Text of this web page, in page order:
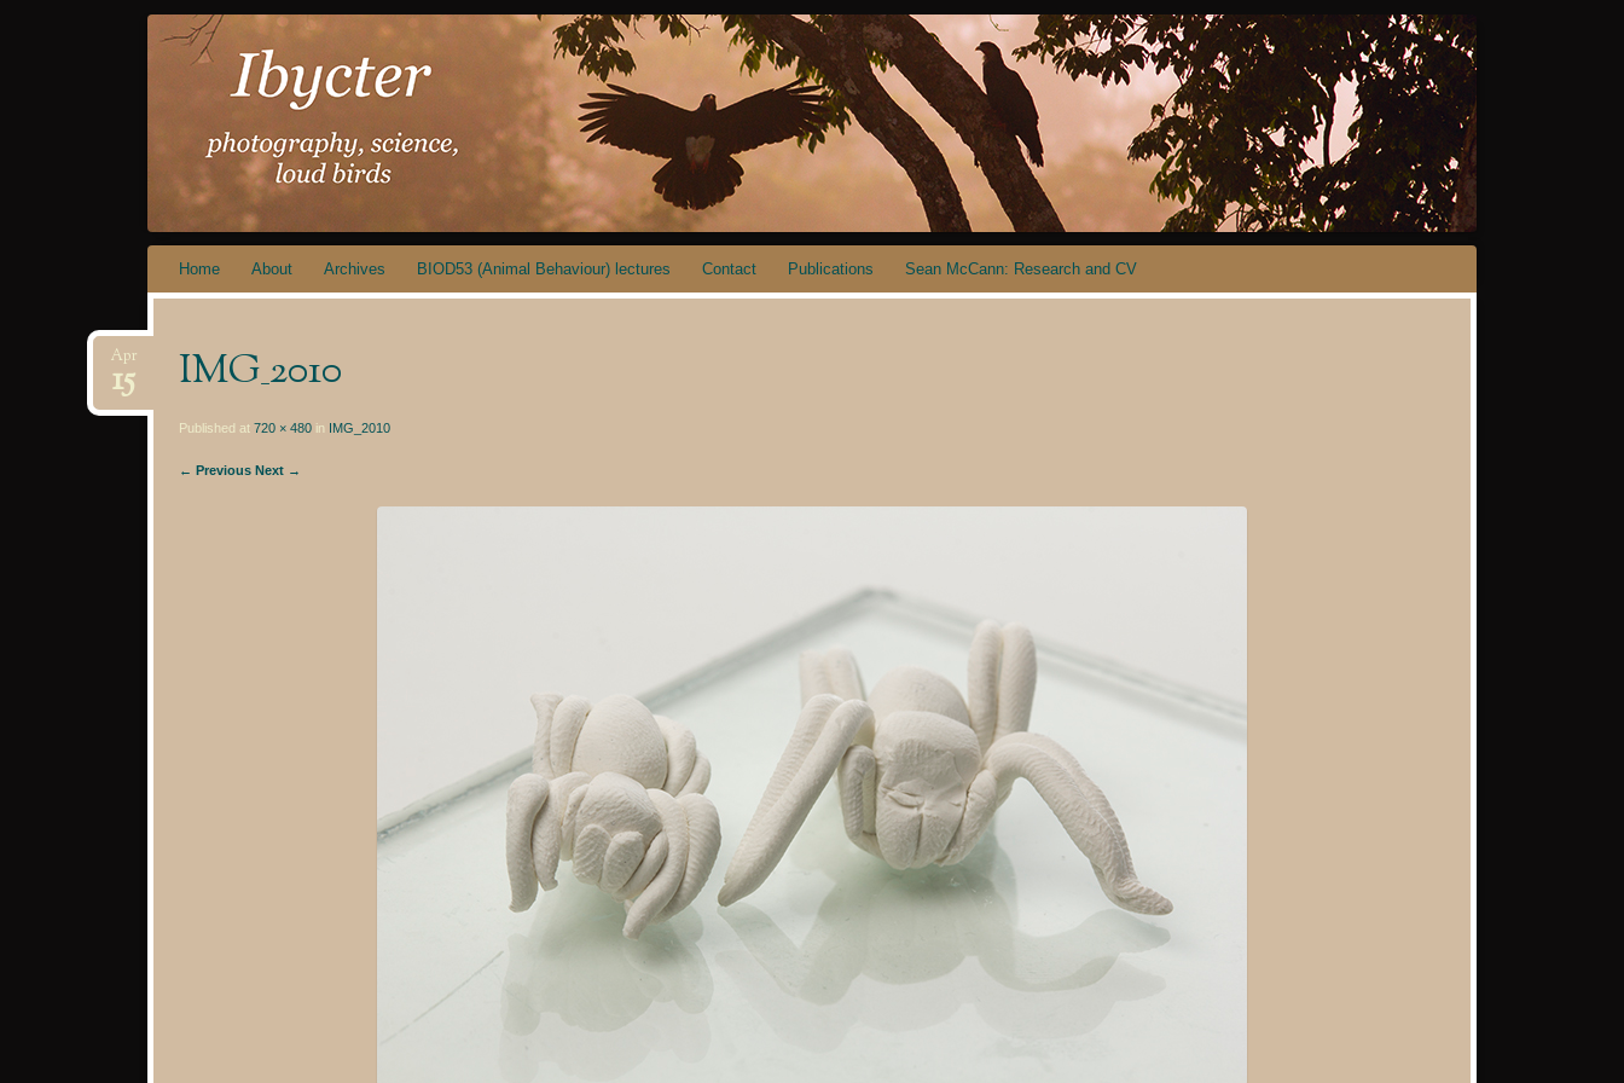
IBYCTER
Skip
to
Home About Archives BIOD53 (Animal Behaviour) lectures Contact Publications Sean McCann: Research and CV
IMG_2010
Apr
15
Published at 720 × 480in IMG_2010
← Previous Next →